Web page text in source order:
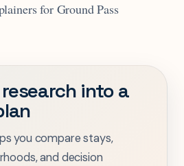
for Ground Pass
into a
you compare stays,
and decision